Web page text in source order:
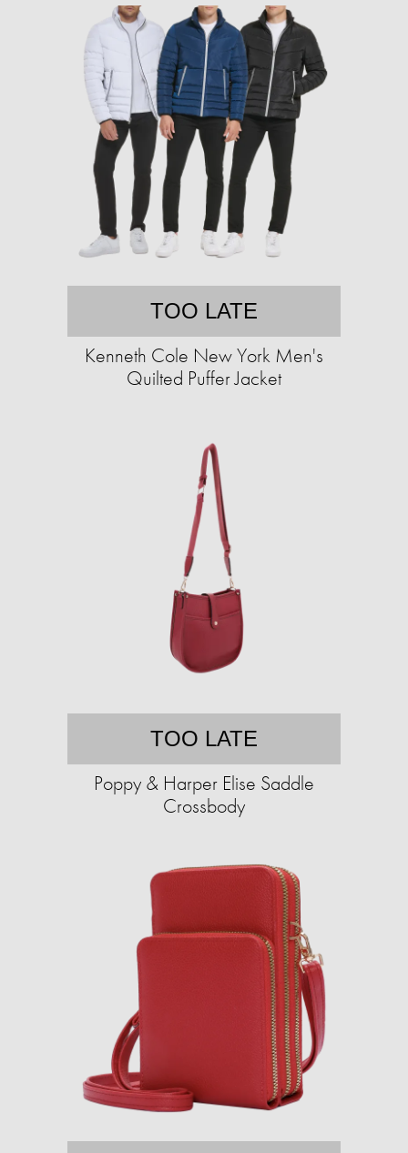
TOO LATE
Kenneth Cole New York Men's
Quilted Puffer Jacket
TOO LATE
Poppy & Harper Elise Saddle
Crossbody